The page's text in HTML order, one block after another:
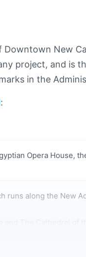
New
project, and is
in the
:
Opera House,
runs along the New
New Capital.